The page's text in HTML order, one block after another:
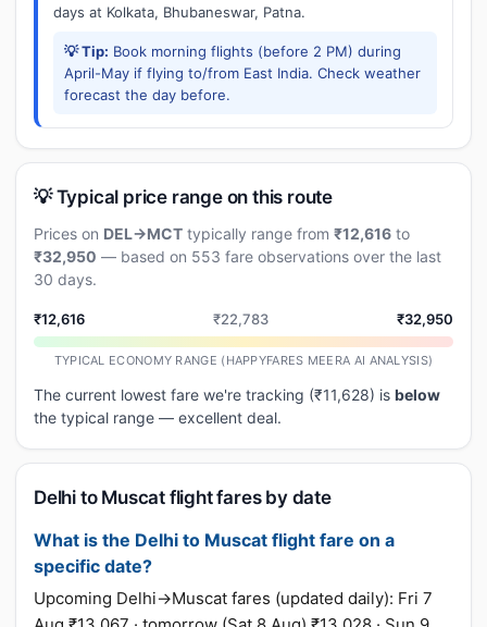
days at Kolkata, Bhubaneswar, Patna.
💡 Tip: Book morning flights (before 2 PM) during
April-May if flying to/from East India. Check weather
forecast the day before.
💡 Typical price range on this route
Prices on DEL→MCT typically range from ₹12,616 to
₹32,950 — based on 553 fare observations over the last
30 days.
₹12,616 ₹22,783 ₹32,950
TYPICAL ECONOMY RANGE (HAPPYFARES MEERA AI ANALYSIS)
The current lowest fare we're tracking (₹11,628) is below
the typical range — excellent deal.
Delhi to Muscat flight fares by date
What is the Delhi to Muscat flight fare on a
specific date?
Upcoming Delhi→Muscat fares (updated daily): Fri 7